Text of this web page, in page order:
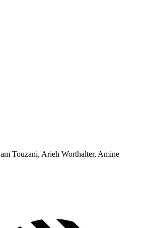
Touzani, Arieh Worthalter, Amine